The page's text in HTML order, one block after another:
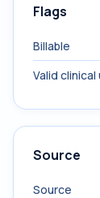
Flags
Billable
Valid clinical
Source
Source